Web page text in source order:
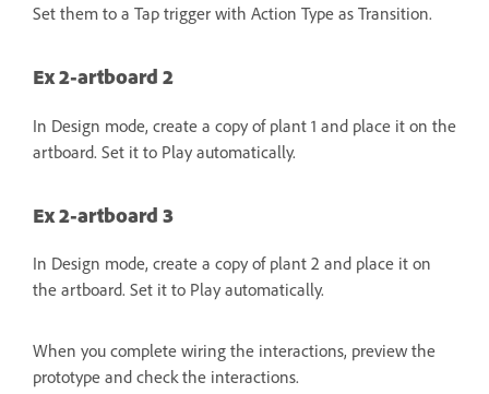
Set them to a Tap trigger with Action Type as Transition.
Ex 2-artboard 2
In Design mode, create a copy of plant 1 and place it on the
artboard. Set it to Play automatically.
Ex 2-artboard 3
In Design mode, create a copy of plant 2 and place it on
the artboard. Set it to Play automatically.
When you complete wiring the interactions, preview the
prototype and check the interactions.